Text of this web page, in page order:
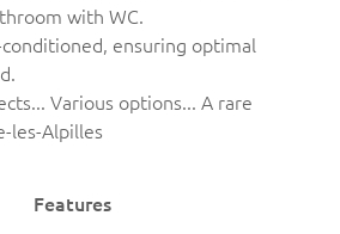
with WC.
ensuring optimal
Various options... A rare
les-Alpilles
Features